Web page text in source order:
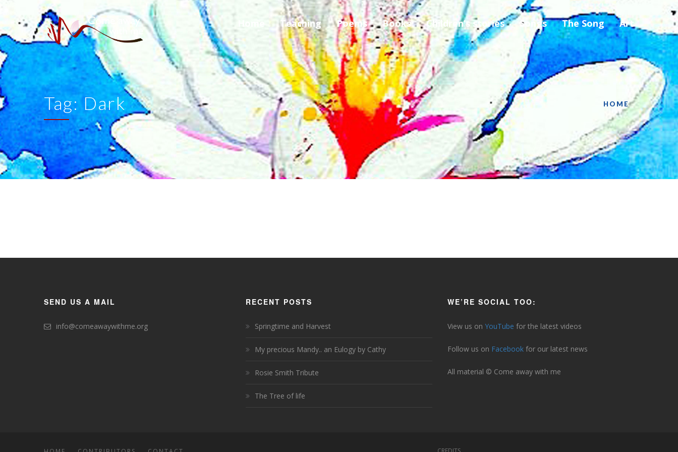
Teaching Poems Books Children’s stories Songs The Song Art
Tag:Dark HOME
SEND US A MAIL
info@comeawaywithme.org
RECENT POSTS
Springtime and Harvest
My precious Mandy.. an Eulogy by Cathy
Rosie Smith Tribute
The Tree of life
WE’RE SOCIAL TOO:
View us on YouTube for the latest videos
Follow us on Facebook for our latest news
All material © Come away with me